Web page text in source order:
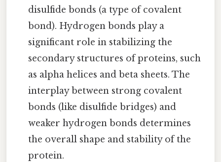
disulfide bonds (a type of covalent
bond). Hydrogen bonds play a
significant role in stabilizing the
secondary structures of proteins, such
as alpha helices and beta sheets. The
interplay between strong covalent
bonds (like disulfide bridges) and
weaker hydrogen bonds determines
the overall shape and stability of the
protein.